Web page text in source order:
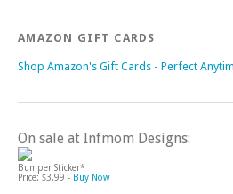
AMAZON GIFT CARDS
Shop Amazon's Gift Cards - Perfect
On sale at Infmom Designs:
Bumper Sticker*
Price: $3.99 - Buy Now